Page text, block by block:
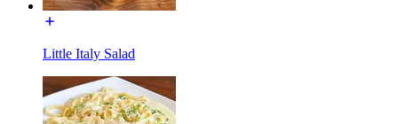
Little Italy Salad